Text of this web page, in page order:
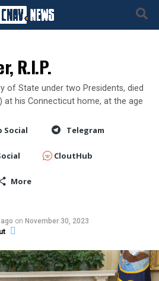
R.I.P.
of State under two Presidents, died
at his Connecticut home, at the age
Social Telegram
CloutHub
More
on November 30, 2023